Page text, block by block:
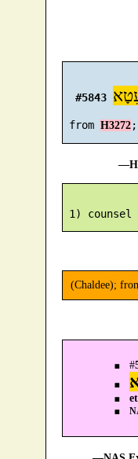
#5843
from H3272
(Chaldee);
#